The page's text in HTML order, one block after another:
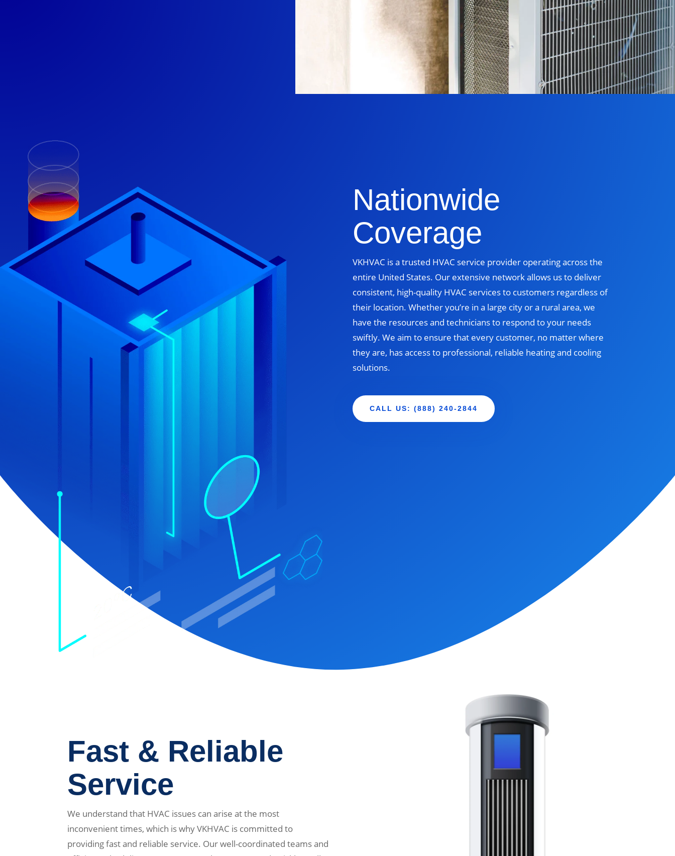
Nationwide
Coverage
VKHVAC is a trusted HVAC service provider operating across the
entire United States. Our extensive network allows us to deliver
consistent, high-quality HVAC services to customers regardless of
their location. Whether you’re in a large city or a rural area, we
have the resources and technicians to respond to your needs
swiftly. We aim to ensure that every customer, no matter where
they are, has access to professional, reliable heating and cooling
solutions.
CALL US: (888) 240-2844
Fast & Reliable
Service
We understand that HVAC issues can arise at the most
inconvenient times, which is why VKHVAC is committed to
providing fast and reliable service. Our well-coordinated teams and